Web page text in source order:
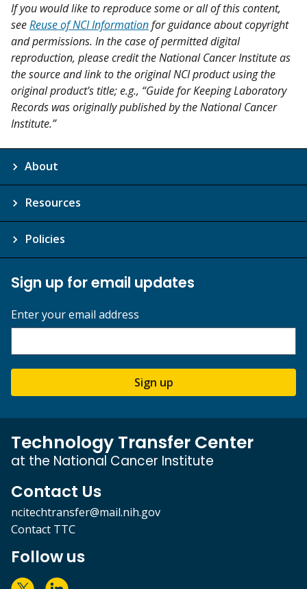
If you would like to reproduce some or all of this content,
seeReuse of NCI Informationfor guidance about copyright
and permissions. In the case of permitted digital
reproduction, please credit the National Cancer Institute as
the source and link to the original NCI product using the
original product's title; e.g., “Guide for Keeping Laboratory
Records was originally published by the National Cancer
Institute.”
About
Resources
Policies
Sign up for email updates
Enter your email address
Sign up
Technology Transfer Center
at the National Cancer Institute
Contact Us
ncitechtransfer@mail.nih.gov
Contact TTC
Follow us